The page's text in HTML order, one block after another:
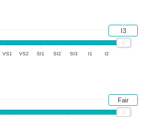
VS1 VS2 SI1 SI2 SI3 I1 I2
I3
Fair